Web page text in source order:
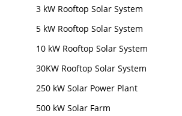
3 kW Rooftop Solar System
5 kW Rooftop Solar System
10 kW Rooftop Solar System
30KW Rooftop Solar System
250 kW Solar Power Plant
500 kW Solar Farm